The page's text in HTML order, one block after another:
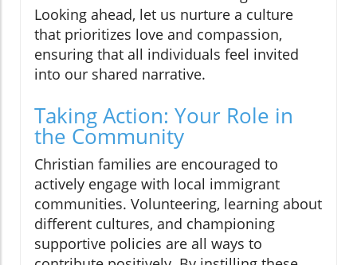
Looking ahead, let us nurture a culture
that prioritizes love and compassion,
ensuring that all individuals feel invited
into our shared narrative.
Taking Action: Your Role in
the Community
Christian families are encouraged to
actively engage with local immigrant
communities. Volunteering, learning about
different cultures, and championing
supportive policies are all ways to